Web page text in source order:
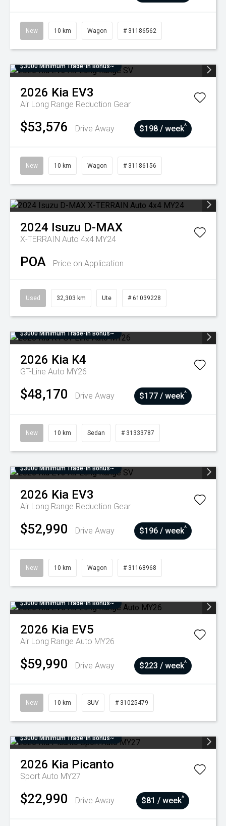
New 10 km Wagon # 31186562
$3000 Minimum Trade-In Bonus~
2026 Kia EV3
Air Long Range Reduction Gear
$53,576 Drive Away $198 / week^
New 10 km Wagon # 31186156
2024 Isuzu D-MAX
X-TERRAIN Auto 4x4 MY24
POA Price on Application
Used 32,303 km Ute # 61039228
$3000 Minimum Trade-In Bonus~
2026 Kia K4
GT-Line Auto MY26
$48,170 Drive Away $177 / week^
New 10 km Sedan # 31333787
$3000 Minimum Trade-In Bonus~
2026 Kia EV3
Air Long Range Reduction Gear
$52,990 Drive Away $196 / week^
New 10 km Wagon # 31168968
$3000 Minimum Trade-In Bonus~
2026 Kia EV5
Air Long Range Auto MY26
$59,990 Drive Away $223 / week^
New 10 km SUV # 31025479
$3000 Minimum Trade-In Bonus~
2026 Kia Picanto
Sport Auto MY27
$22,990 Drive Away $81 / week^